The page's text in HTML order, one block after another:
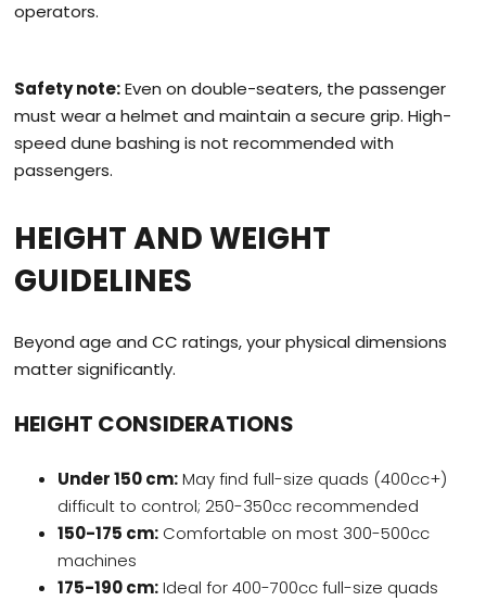
operators.
Safety note:Even on double-seaters, the passenger
must wear a helmet and maintain a secure grip. High-
speed dune bashing is not recommended with
passengers.
HEIGHT AND WEIGHT
GUIDELINES
Beyond age and CC ratings, your physical dimensions
matter significantly.
HEIGHT CONSIDERATIONS
Under 150 cm:May find full-size quads (400cc+)
difficult to control; 250-350cc recommended
150-175 cm: Comfortable on most 300-500cc
machines
175-190 cm:Ideal for 400-700cc full-size quads